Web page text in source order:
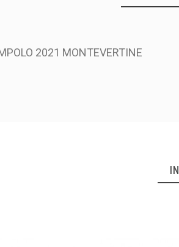
2021 MONTEVERTINE